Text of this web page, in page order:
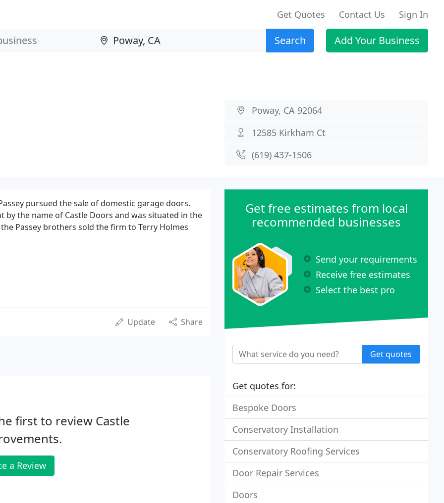
Get Quotes Contact Us Sign In
Search Add Your Business
Poway, CA 92064
12585 Kirkham Ct
(619) 437-1506
pursued the sale of domestic garage doors.
the name of Castle Doors and was situated in the
Passey brothers sold the firm to Terry Holmes
Update Share
first to review Castle
a Review
Get free estimates from local
recommended businesses
Send your requirements
Receive free estimates
Select the best pro
Get quotes
Get quotes for:
Bespoke Doors
Conservatory Installation
Conservatory Roofing Services
Door Repair Services
Doors